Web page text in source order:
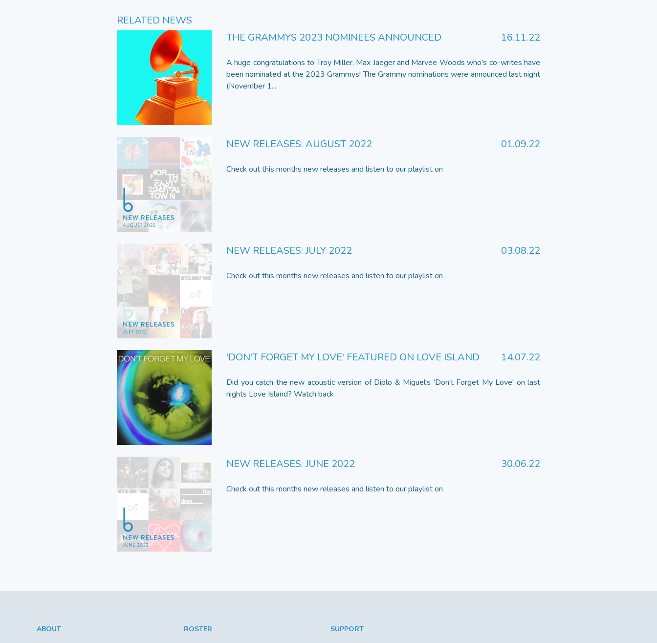
RELATED NEWS
THE GRAMMYS 2023 NOMINEES ANNOUNCED
16.11.22
A huge congratulations to Troy Miller, Max Jaeger and Marvee Woods who's co-writes have
been nominated at the 2023 Grammys! The Grammy nominations were announced last night
(November 1...
NEW RELEASES: AUGUST 2022 01.09.22
Check out this months new releases and listen to our playlist on
NEW RELEASES: JULY 2022 03.08.22
Check out this months new releases and listen to our playlist on
'DON'T FORGET MY LOVE' FEATURED ON LOVE ISLAND 14.07.22
Did you catch the new acoustic version of Diplo & Miguel's 'Don't Forget My Love' on last
nights Love Island? Watch back
NEW RELEASES: JUNE 2022 30.06.22
Check out this months new releases and listen to our playlist on
ABOUT ROSTER SUPPORT